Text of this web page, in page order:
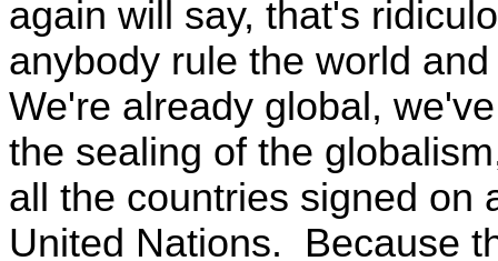
again will say, that's
anybody rule the world
We're already global,
the sealing of the
all the countries signed on
United Nations. Because